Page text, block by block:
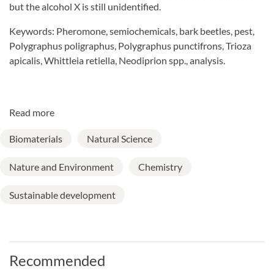
but the alcohol X is still unidentified.
Keywords: Pheromone, semiochemicals, bark beetles, pest,
Polygraphus poligraphus, Polygraphus punctifrons, Trioza
apicalis, Whittleia retiella, Neodiprion spp., analysis.
Read more
Biomaterials Natural Science
Nature and Environment Chemistry
Sustainable development
Recommended